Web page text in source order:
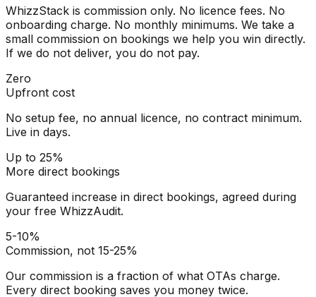
WhizzStack is commission only. No licence fees. No
onboarding charge. No monthly minimums. We take a
small commission on bookings we help you win directly.
If we do not deliver, you do not pay.
Zero
Upfront cost
No setup fee, no annual licence, no contract minimum.
Live in days.
Up to 25%
More direct bookings
Guaranteed increase in direct bookings, agreed during
your free WhizzAudit.
5-10%
Commission, not 15-25%
Our commission is a fraction of what OTAs charge.
Every direct booking saves you money twice.